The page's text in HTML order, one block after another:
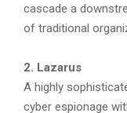
cascade a
of traditional
2. Lazarus
A highly
cyber espionage